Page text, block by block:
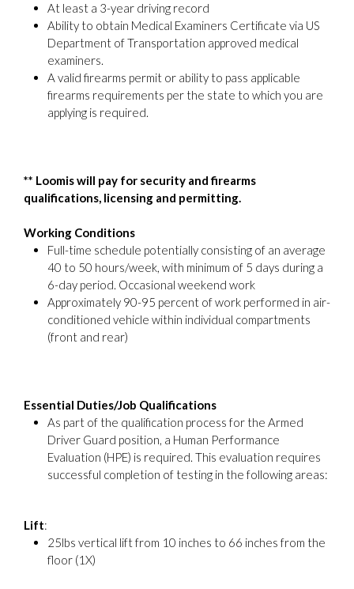
At least a 3-year driving record
Ability to obtain Medical Examiners Certificate via US
Department of Transportation approved medical
examiners.
A valid firearms permit or ability to pass applicable
firearms requirements per the state to which you are
applying is required.
** Loomis will pay for security and firearms
qualifications, licensing and permitting.
Working Conditions
Full-time schedule potentially consisting of an average
40 to 50 hours/week, with minimum of 5 days during a
6-day period. Occasional weekend work
Approximately 90-95 percent of work performed in air-
conditioned vehicle within individual compartments
(front and rear)
Essential Duties/Job Qualifications
As part of the qualification process for the Armed
Driver Guard position, a Human Performance
Evaluation (HPE) is required. This evaluation requires
successful completion of testing in the following areas:
Lift:
25lbs vertical lift from 10 inches to 66 inches from the
floor (1X)